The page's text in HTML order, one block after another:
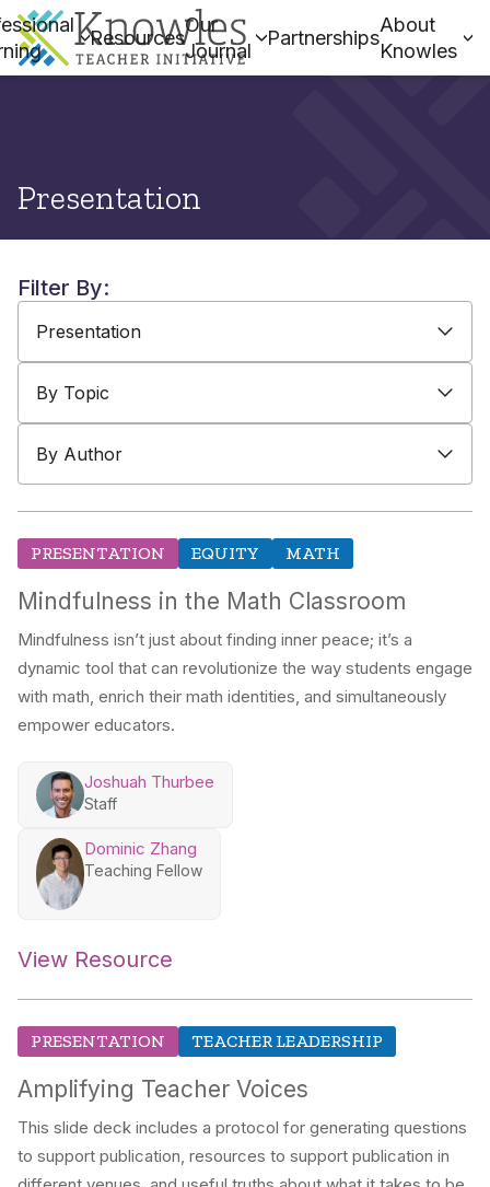
Resources
Our
Journal
Partnerships
About
Knowles
Presentation
Filter By:
By Type
Presentation
By Topic
By Topic
By Author
By Author
PRESENTATION EQUITY MATH
Mindfulness in the Math Classroom
Mindfulness isn’t just about finding inner peace; it’s a
dynamic tool that can revolutionize the way students engage
with math, enrich their math identities, and simultaneously
empower educators.
Joshuah Thurbee
Staff
Dominic Zhang
Teaching Fellow
View Resource
PRESENTATION TEACHER LEADERSHIP
Amplifying Teacher Voices
This slide deck includes a protocol for generating questions
to support publication, resources to support publication in